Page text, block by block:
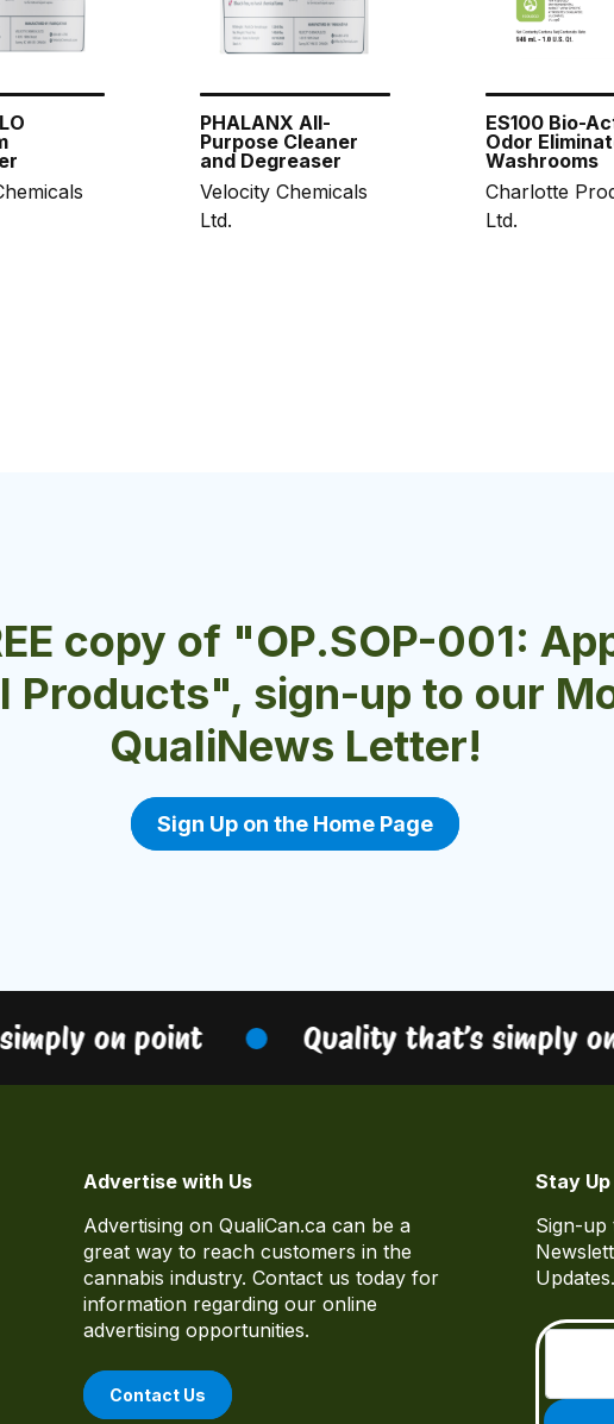
PHALANX All-
Purpose Cleaner
and Degreaser
Velocity Chemicals
Ltd.
ES100 Bio-
Odor
Washrooms
Charlotte
Ltd.
copy of "OP.SOP-001:
Products", sign-up to our
QualiNews Letter!
Sign Up on the Home Page
on point Quality that’s simply on
Advertise with Us
Advertising on QualiCan.ca can be a
great way to reach customers in the
cannabis industry. Contact us today for
information regarding our online
advertising opportunities.
Contact Us
Stay
Sign-up
Updates.